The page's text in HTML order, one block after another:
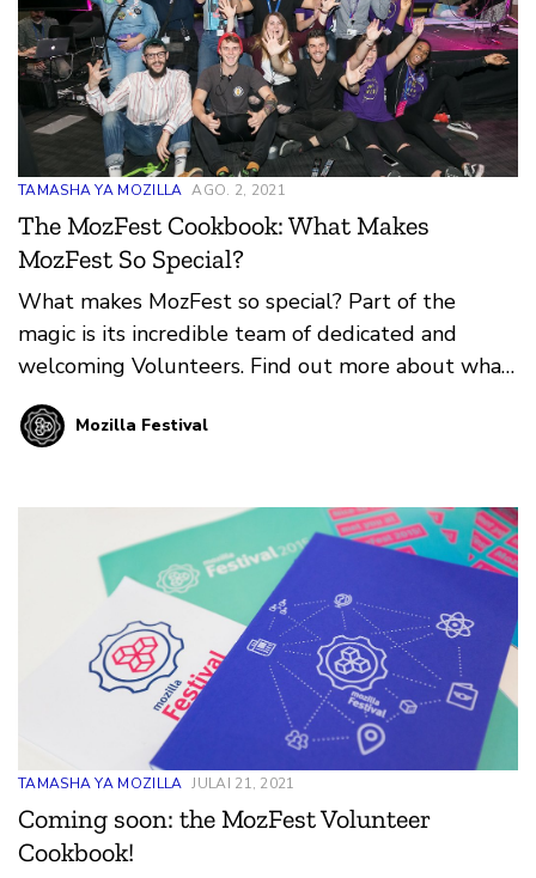
TAMASHA YA MOZILLA AGO. 2, 2021
The MozFest Cookbook: What Makes
MozFest So Special?
What makes MozFest so special? Part of the
magic is its incredible team of dedicated and
welcoming Volunteers. Find out more about what
it means to Volunteer at MozFest in-person or
online from our guest authors, Mark and Mate
Mozilla Festival
TAMASHA YA MOZILLA JULAI 21, 2021
Coming soon: the MozFest Volunteer
Cookbook!